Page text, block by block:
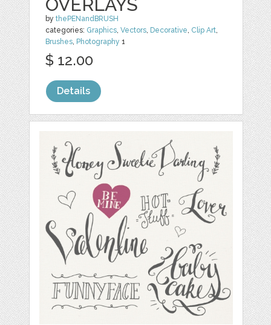
OVERLAYS
bythePENandBRUSH
categories: Graphics,Vectors, Decorative, Clip Art,
Brushes, Photography 1
$ 12.00
Details